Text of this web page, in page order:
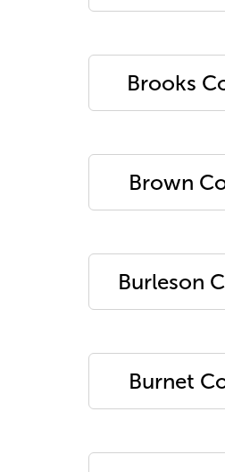
Brooks
Brown
Burleson
Burnet